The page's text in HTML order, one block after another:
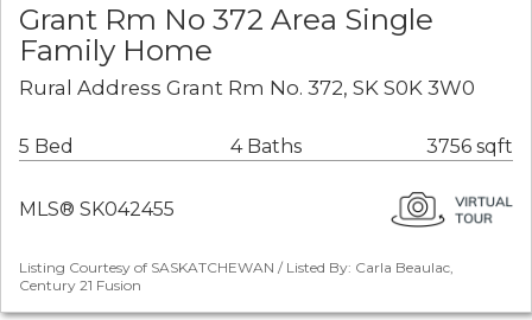
Grant Rm No 372 Area Single
Family Home
Rural Address Grant Rm No. 372, SK S0K 3W0
5 Bed 4 Baths 3756 sqft
MLS® SK042455
Listing Courtesy of SASKATCHEWAN / Listed By: Carla Beaulac,
Century 21 Fusion